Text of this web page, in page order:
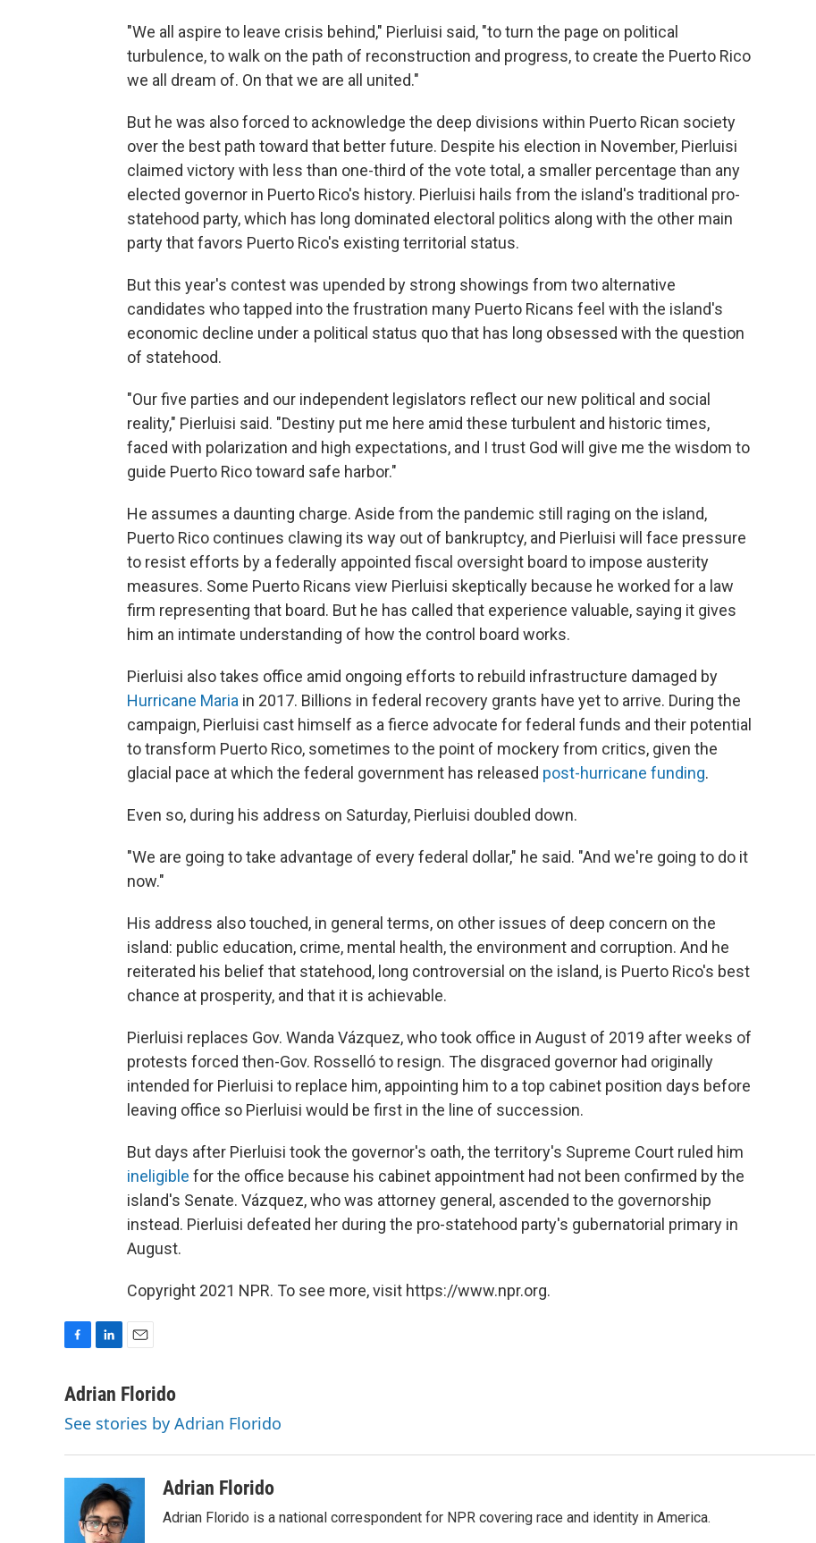
"We all aspire to leave crisis behind," Pierluisi said, "to turn the page on political
turbulence, to walk on the path of reconstruction and progress, to create the Puerto Rico
we all dream of. On that we are all united."
But he was also forced to acknowledge the deep divisions within Puerto Rican society
over the best path toward that better future. Despite his election in November, Pierluisi
claimed victory with less than one-third of the vote total, a smaller percentage than any
elected governor in Puerto Rico's history. Pierluisi hails from the island's traditional pro-
statehood party, which has long dominated electoral politics along with the other main
party that favors Puerto Rico's existing territorial status.
But this year's contest was upended by strong showings from two alternative
candidates who tapped into the frustration many Puerto Ricans feel with the island's
economic decline under a political status quo that has long obsessed with the question
of statehood.
"Our five parties and our independent legislators reflect our new political and social
reality," Pierluisi said. "Destiny put me here amid these turbulent and historic times,
faced with polarization and high expectations, and I trust God will give me the wisdom to
guide Puerto Rico toward safe harbor."
He assumes a daunting charge. Aside from the pandemic still raging on the island,
Puerto Rico continues clawing its way out of bankruptcy, and Pierluisi will face pressure
to resist efforts by a federally appointed fiscal oversight board to impose austerity
measures. Some Puerto Ricans view Pierluisi skeptically because he worked for a law
firm representing that board. But he has called that experience valuable, saying it gives
him an intimate understanding of how the control board works.
Pierluisi also takes office amid ongoing efforts to rebuild infrastructure damaged by
Hurricane Maria in 2017. Billions in federal recovery grants have yet to arrive. During the
campaign, Pierluisi cast himself as a fierce advocate for federal funds and their potential
to transform Puerto Rico, sometimes to the point of mockery from critics, given the
glacial pace at which the federal government has released post-hurricane funding.
Even so, during his address on Saturday, Pierluisi doubled down.
"We are going to take advantage of every federal dollar," he said. "And we're going to do it
now."
His address also touched, in general terms, on other issues of deep concern on the
island: public education, crime, mental health, the environment and corruption. And he
reiterated his belief that statehood, long controversial on the island, is Puerto Rico's best
chance at prosperity, and that it is achievable.
Pierluisi replaces Gov. Wanda Vázquez, who took office in August of 2019 after weeks of
protests forced then-Gov. Rosselló to resign. The disgraced governor had originally
intended for Pierluisi to replace him, appointing him to a top cabinet position days before
leaving office so Pierluisi would be first in the line of succession.
But days after Pierluisi took the governor's oath, the territory's Supreme Court ruled him
ineligible for the office because his cabinet appointment had not been confirmed by the
island's Senate. Vázquez, who was attorney general, ascended to the governorship
instead. Pierluisi defeated her during the pro-statehood party's gubernatorial primary in
August.
Copyright 2021 NPR. To see more, visit https://www.npr.org.
c
b
k
n
e
n
a
l
Adrian Florido
See stories by Adrian Florido
Adrian Florido
Adrian Florido is a national correspondent for NPR covering race and identity in America.